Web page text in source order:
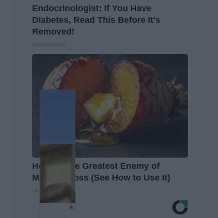
Endocrinologist: If You Have
Diabetes, Read This Before It's
Removed!
Honey: The Greatest Enemy of
Memory Loss (See How to Use It)